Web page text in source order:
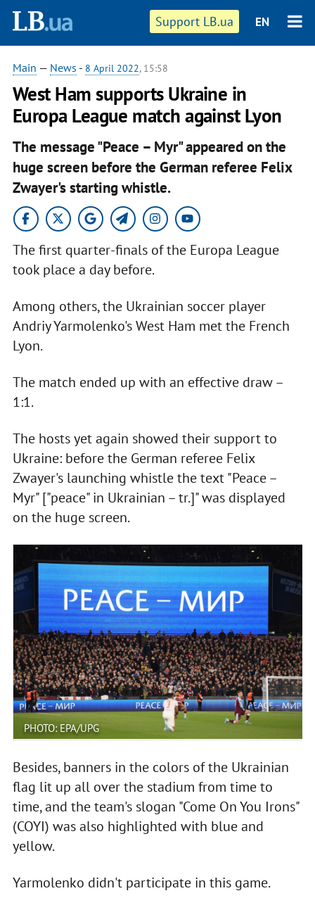
Support LB.ua EN
Main — News - 8 April 2022, 15:58
West Ham supports Ukraine in
Europa League match against Lyon
The message "Peace – Myr" appeared on the
huge screen before the German referee Felix
Zwayer's starting whistle.
The first quarter-finals of the Europa League
took place a day before.
Among others, the Ukrainian soccer player
Andriy Yarmolenko's West Ham met the French
Lyon.
The match ended up with an effective draw –
1:1.
The hosts yet again showed their support to
Ukraine: before the German referee Felix
Zwayer's launching whistle the text "Peace –
Myr" ["peace" in Ukrainian – tr.]" was displayed
on the huge screen.
PHOTO: EPA/UPG
Besides, banners in the colors of the Ukrainian
flag lit up all over the stadium from time to
time, and the team's slogan "Come On You Irons"
(COYI) was also highlighted with blue and
yellow.
Yarmolenko didn't participate in this game.